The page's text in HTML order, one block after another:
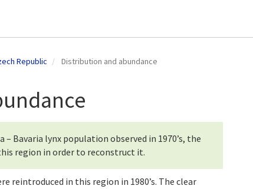
Republic Distribution and abundance
Bavaria lynx population observed in 1970’s, the
region in order to reconstruct it.
reintroduced in this region in 1980’s. The clear